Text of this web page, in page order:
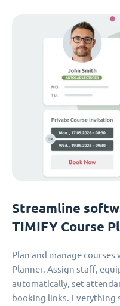
Streamline
TIMIFY Course
Plan and manage courses
Planner. Assign staff,
automatically, set
booking links. Everything